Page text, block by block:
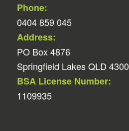
Phone:
0404 859 045
Address:
PO Box 4876
Springfield Lakes QLD 4300
BSA License Number:
1109935